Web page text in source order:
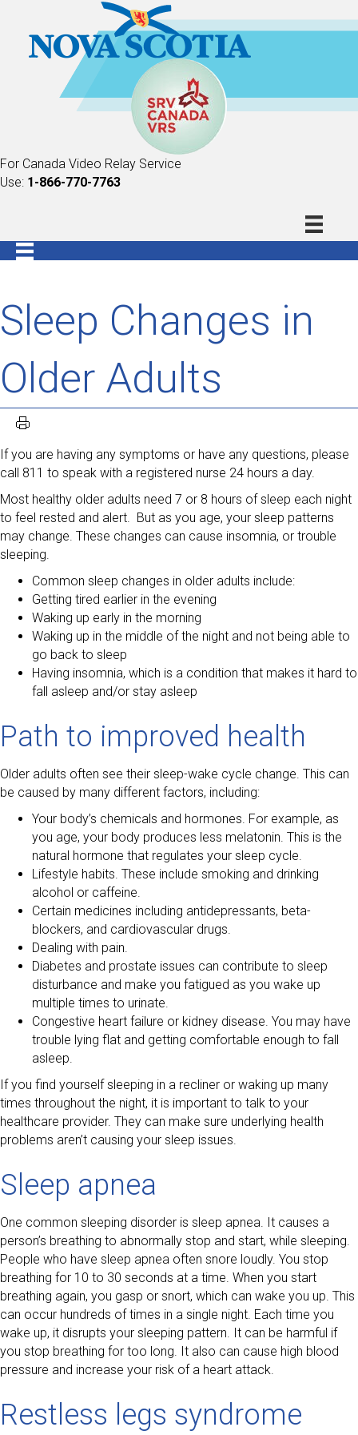
For Canada Video Relay Service
Use: 1-866-770-7763
Sleep Changes in
Older Adults
If you are having any symptoms or have any questions, please
call 811 to speak with a registered nurse 24 hours a day.
Most healthy older adults need 7 or 8 hours of sleep each night
to feel rested and alert. But as you age, your sleep patterns
may change. These changes can cause insomnia, or trouble
sleeping.
Common sleep changes in older adults include:
Getting tired earlier in the evening
Waking up early in the morning
Waking up in the middle of the night and not being able to
go back to sleep
Having insomnia, which is a condition that makes it hard to
fall asleep and/or stay asleep
Path to improved health
Older adults often see their sleep-wake cycle change. This can
be caused by many different factors, including:
Your body’s chemicals and hormones. For example, as
you age, your body produces less melatonin. This is the
natural hormone that regulates your sleep cycle.
Lifestyle habits. These include smoking and drinking
alcohol or caffeine.
Certain medicines including antidepressants, beta-
blockers, and cardiovascular drugs.
Dealing with pain.
Diabetes and prostate issues can contribute to sleep
disturbance and make you fatigued as you wake up
multiple times to urinate.
Congestive heart failure or kidney disease. You may have
trouble lying flat and getting comfortable enough to fall
asleep.
If you find yourself sleeping in a recliner or waking up many
times throughout the night, it is important to talk to your
healthcare provider. They can make sure underlying health
problems aren’t causing your sleep issues.
Sleep apnea
One common sleeping disorder is sleep apnea. It causes a
person’s breathing to abnormally stop and start, while sleeping.
People who have sleep apnea often snore loudly. You stop
breathing for 10 to 30 seconds at a time. When you start
breathing again, you gasp or snort, which can wake you up. This
can occur hundreds of times in a single night. Each time you
wake up, it disrupts your sleeping pattern. It can be harmful if
you stop breathing for too long. It also can cause high blood
pressure and increase your risk of a heart attack.
Restless legs syndrome